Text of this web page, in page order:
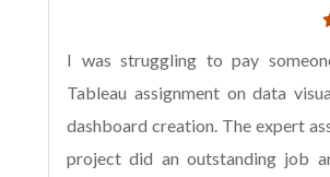
I was struggling to pay
Tableau assignment on data
dashboard creation. The expert
project did an outstanding job